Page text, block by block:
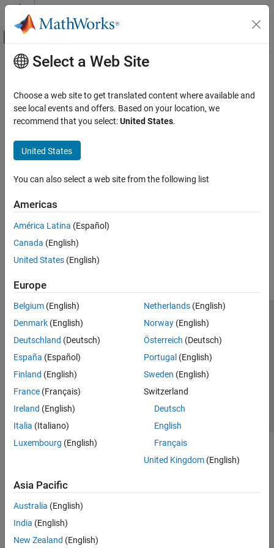
Skip to content
Off-Canvas Navigation Menu Toggle
Documentation Home
Main Content
How useful was this information?
Select a Web Site
Choose a web site to get translated content where available and
see local events and offers. Based on your location, we
recommend that you select:United States.
United States
You can also select a web site from the following list
Americas
América Latina (Español)
Canada (English)
United States (English)
Europe
Belgium (English)
Denmark (English)
Deutschland (Deutsch)
España (Español)
Finland (English)
France (Français)
Ireland (English)
Italia (Italiano)
Luxembourg (English)
Netherlands(English)
Norway(English)
Österreich (Deutsch)
Portugal (English)
Sweden (English)
Switzerland
Deutsch
English
Français
United Kingdom(English)
Asia Pacific
Australia (English)
India (English)
New Zealand (English)
Trust Center Trademarks Privacy Policy
Preventing Piracy
Application Status
© 1994-2026 The MathWorks, Inc.